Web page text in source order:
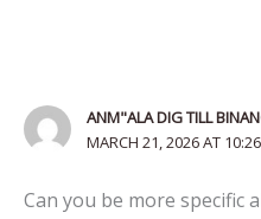
ANM"ALA DIG TILL
MARCH 21, 2026 AT
Can you be more